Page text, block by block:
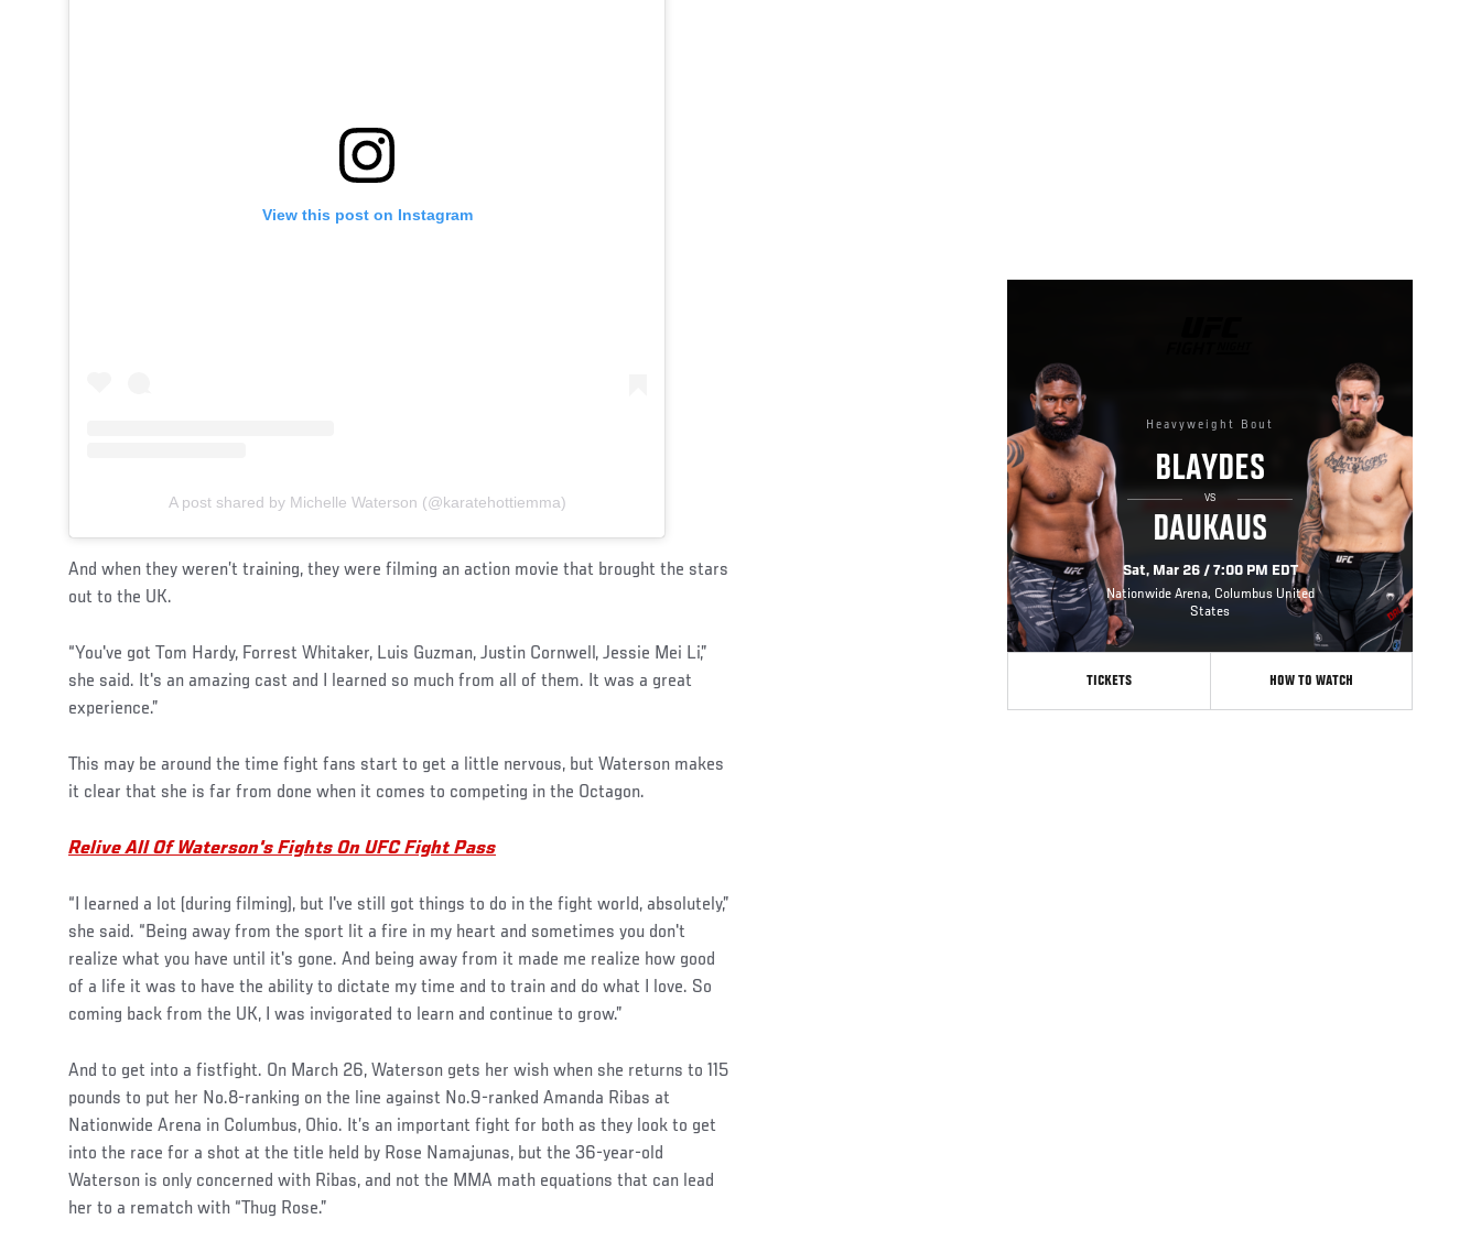
View this post on Instagram
A post shared by Michelle Waterson (@karatehottiemma)
And when they weren’t training, they were filming an action movie that brought the stars
out to the UK.
“You've got Tom Hardy, Forrest Whitaker, Luis Guzman, Justin Cornwell, Jessie Mei Li,”
she said. It's an amazing cast and I learned so much from all of them. It was a great
experience.”
This may be around the time fight fans start to get a little nervous, but Waterson makes
it clear that she is far from done when it comes to competing in the Octagon.
Relive All Of Waterson's Fights On UFC Fight Pass
“I learned a lot (during filming), but I've still got things to do in the fight world, absolutely,”
she said. “Being away from the sport lit a fire in my heart and sometimes you don't
realize what you have until it's gone. And being away from it made me realize how good
of a life it was to have the ability to dictate my time and to train and do what I love. So
coming back from the UK, I was invigorated to learn and continue to grow.”
And to get into a fistfight. On March 26, Waterson gets her wish when she returns to 115
pounds to put her No.8-ranking on the line against No.9-ranked Amanda Ribas at
Nationwide Arena in Columbus, Ohio. It’s an important fight for both as they look to get
into the race for a shot at the title held by Rose Namajunas, but the 36-year-old
Waterson is only concerned with Ribas, and not the MMA math equations that can lead
her to a rematch with “Thug Rose.”
Heavyweight Bout
BLAYDES
VS
DAUKAUS
Sat, Mar 26 / 7:00 PM EDT
Nationwide Arena, Columbus United
States
TICKETS HOW TO WATCH